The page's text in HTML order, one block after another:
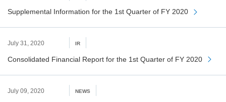
Supplemental Information for the 1st Quarter of FY 2020
July 31, 2020 IR
Consolidated Financial Report for the 1st Quarter of FY 2020
July 09, 2020 NEWS